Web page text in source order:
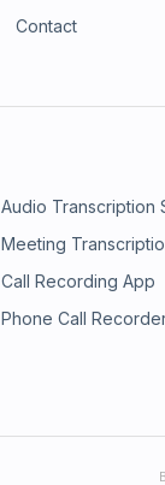
Contact
Audio Transcription
Meeting
Call Recording App
Phone Call